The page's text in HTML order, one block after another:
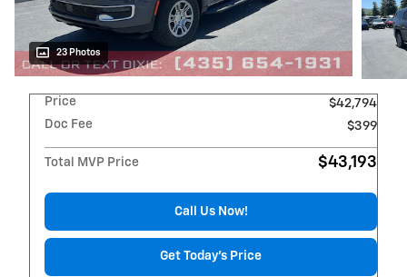
23 Photos
Price
$42,794
Doc Fee
$399
Total MVP Price $43,193
Call Us Now!
Get Today's Price